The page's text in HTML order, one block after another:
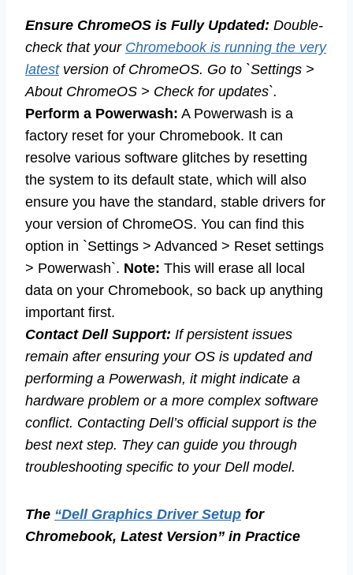
Ensure ChromeOS is Fully Updated: Double-
check that your Chromebook is running the very
latestversion of ChromeOS. Go to `Settings >
About ChromeOS > Check for updates`.
Perform a Powerwash: A Powerwash is a
factory reset for your Chromebook. It can
resolve various software glitches by resetting
the system to its default state, which will also
ensure you have the standard, stable drivers for
your version of ChromeOS. You can find this
option in `Settings > Advanced > Reset settings
> Powerwash`. Note: This will erase all local
data on your Chromebook, so back up anything
important first.
Contact Dell Support: If persistent issues
remain after ensuring your OS is updated and
performing a Powerwash, it might indicate a
hardware problem or a more complex software
conflict. Contacting Dell’s official support is the
best next step. They can guide you through
troubleshooting specific to your Dell model.
The “Dell Graphics Driver Setup for
Chromebook, Latest Version” in Practice